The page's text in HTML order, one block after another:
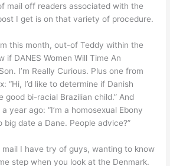
mail off readers associated with the
I get is on that variety of procedure.
this month, out-of Teddy within the
if DANES Women Will Time An
I’m Really Curious. Plus one from
“Hi, I’d like to determine if Danish
good bi-racial Brazilian child.” And
year ago: “I’m a homosexual Ebony
big date a Dane. People advice?”
I have try of guys, wanting to know
step when you look at the Denmark.